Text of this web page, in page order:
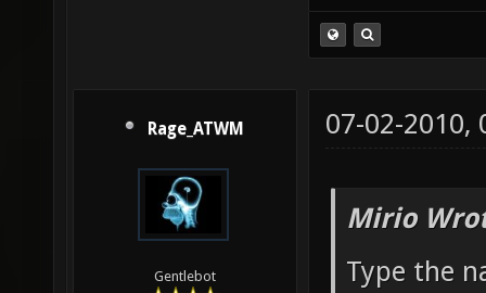
Rage_ATWM
Gentlebot
07-02-2010,
Mirio
Type the